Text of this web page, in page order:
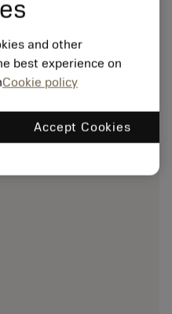
and other
best experience on
Cookie policy
Accept Cookies